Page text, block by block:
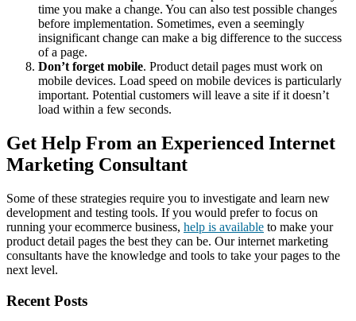
time you make a change. You can also test possible changes
before implementation. Sometimes, even a seemingly
insignificant change can make a big difference to the success
of a page.
Don’t forget mobile. Product detail pages must work on
mobile devices. Load speed on mobile devices is particularly
important. Potential customers will leave a site if it doesn’t
load within a few seconds.
Get Help From an Experienced Internet
Marketing Consultant
Some of these strategies require you to investigate and learn new
development and testing tools. If you would prefer to focus on
running your ecommerce business, help is available to make your
product detail pages the best they can be. Our internet marketing
consultants have the knowledge and tools to take your pages to the
next level.
Recent Posts